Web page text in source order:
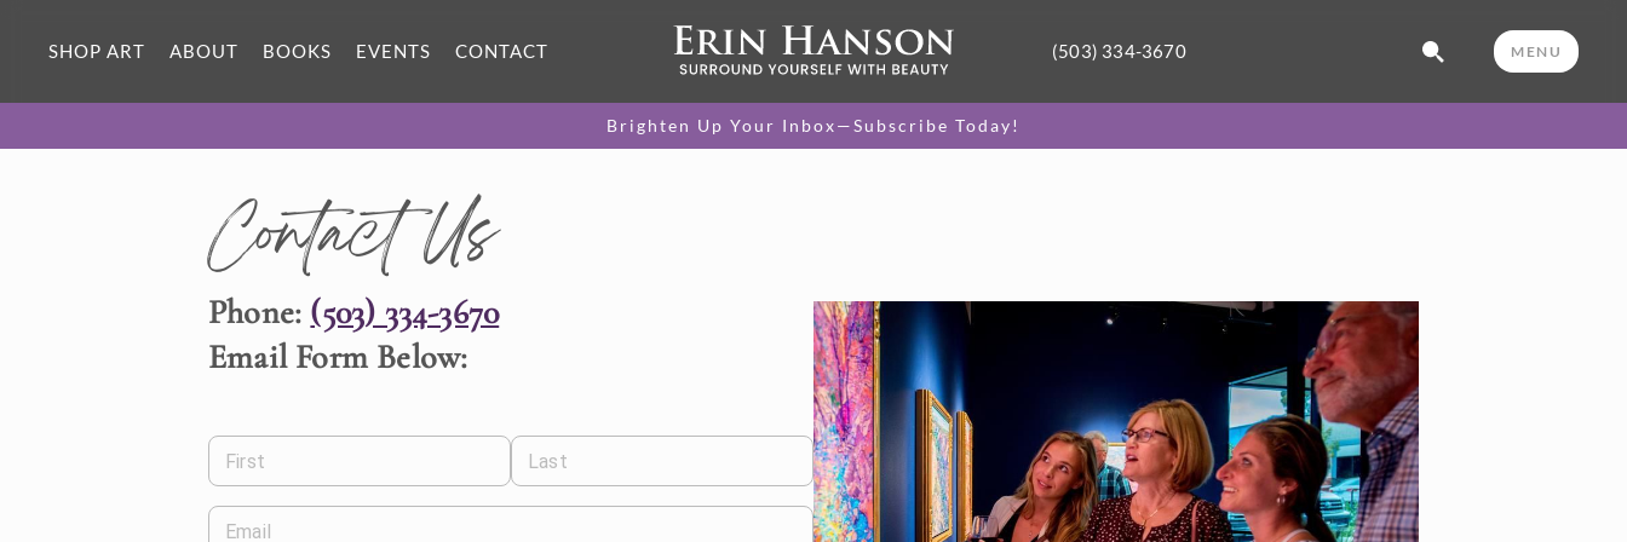
SHOP ART ABOUT BOOKS EVENTS CONTACT (503) 334-3670 MENU
Brighten Up Your Inbox—Subscribe Today!
Contact Us
Phone: (503) 334-3670
Email Form Below:
First Last
Email